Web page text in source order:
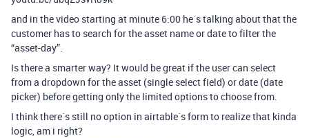
and in the video starting at minute 6:00 he´s talking about that the
customer has to search for the asset name or date to filter the
“asset-day”.
Is there a smarter way? It would be great if the user can select
from a dropdown for the asset (single select field) or date (date
picker) before getting only the limited options to choose from.
I think there´s still no option in airtable´s form to realize that kinda
logic, am i right?